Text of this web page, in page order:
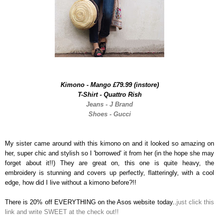
Kimono - Mango £79.99 (instore)
T-Shirt - Quattro Rish
Jeans - J Brand
Shoes - Gucci
My sister came around with this kimono on and it looked so amazing on
her, super chic and stylish so I 'borrowed' it from her (in the hope she may
forget about it!!) They are great on, this one is quite heavy, the
embroidery is stunning and covers up perfectly, flatteringly, with a cool
edge, how did I live without a kimono before?!!
There is 20% off EVERYTHING on the Asos website today.. just click this
link and write SWEET at the check out!!